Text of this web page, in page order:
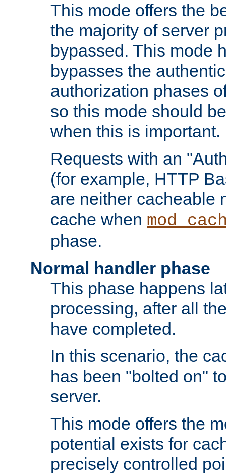
This mode offers the
the majority of server
bypassed. This mode
bypasses the
authorization phases
so this mode should
when this is important.
Requests with an
(for example, HTTP
are neither cacheable
cache when
phase.
Normal handler phase
This phase happens
processing, after all
have completed.
In this scenario, the
has been "bolted on"
server.
This mode offers the
potential exists for
precisely controlled